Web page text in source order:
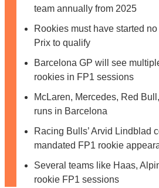
team annually from 2025
Rookies must have started
Prix to qualify
Barcelona GP will see
rookies in FP1 sessions
McLaren, Mercedes, Red
runs in Barcelona
Racing Bulls’ Arvid Lindblad
mandated FP1 rookie
Several teams like Haas,
rookie FP1 sessions